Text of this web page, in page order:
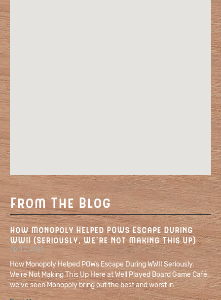
From The Blog
How Monopoly Helped POWs Escape During
WWII (Seriously, We’re Not Making This Up)
April 2, 2025
How Monopoly Helped POWs Escape During WWII Seriously,
We’re Not Making This Up Here at Well Played Board Game Café,
we’ve seen Monopoly bring out the best and worst in